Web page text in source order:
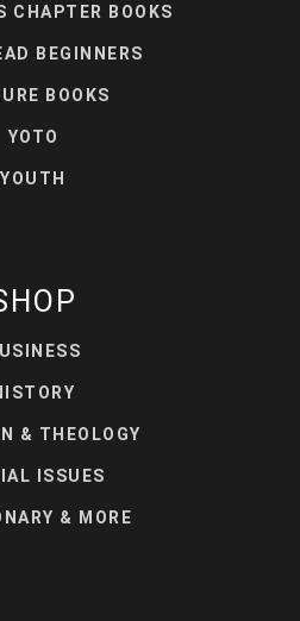
CHAPTER BOOKS
BEGINNERS
BOOKS
YOTO
YOUTH
& THEOLOGY
ISSUES
& MORE